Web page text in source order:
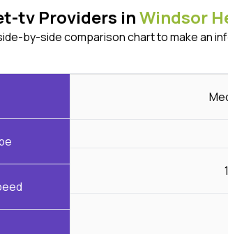
tv Providers inWindsor
by-side comparison chart to make an